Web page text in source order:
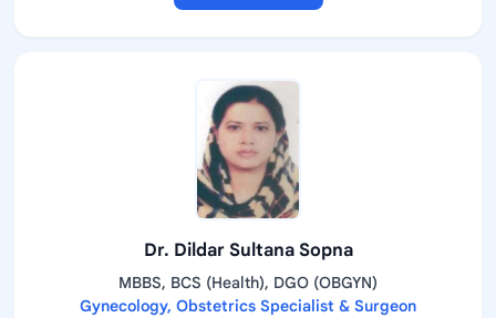
Dr. Dildar Sultana Sopna
MBBS, BCS (Health), DGO (OBGYN)
Gynecology, Obstetrics Specialist & Surgeon